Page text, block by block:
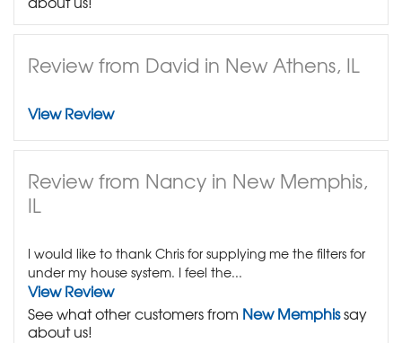
Review from David in New Athens, IL
View Review
Review from Nancy in New Memphis,
IL
I would like to thank Chris for supplying me the filters for
under my house system. I feel the...
View Review
See what other customers from New Memphissay
about us!